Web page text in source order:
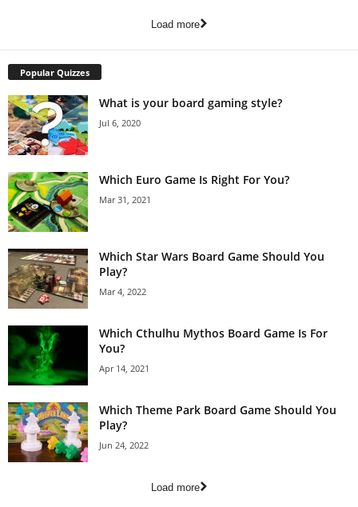
Load more
Popular Quizzes
What is your board gaming style?
Jul 6, 2020
Which Euro Game Is Right For You?
Mar 31, 2021
Which Star Wars Board Game Should You
Play?
Mar 4, 2022
Which Cthulhu Mythos Board Game Is For
You?
Apr 14, 2021
Which Theme Park Board Game Should You
Play?
Jun 24, 2022
Load more